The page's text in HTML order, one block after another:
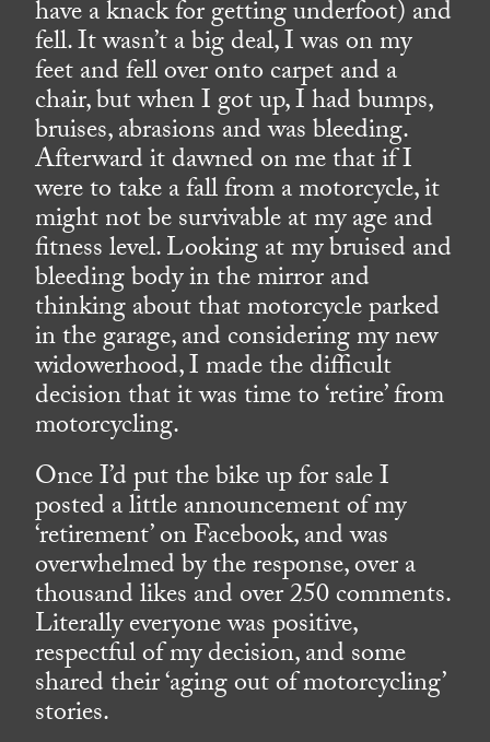
have a knack for getting underfoot) and
fell. It wasn’t a big deal, I was on my
feet and fell over onto carpet and a
chair, but when I got up, I had bumps,
bruises, abrasions and was bleeding.
Afterward it dawned on me that if I
were to take a fall from a motorcycle, it
might not be survivable at my age and
fitness level. Looking at my bruised and
bleeding body in the mirror and
thinking about that motorcycle parked
in the garage, and considering my new
widowerhood, I made the difficult
decision that it was time to ‘retire’ from
motorcycling.
Once I’d put the bike up for sale I
posted a little announcement of my
‘retirement’ on Facebook, and was
overwhelmed by the response, over a
thousand likes and over 250 comments.
Literally everyone was positive,
respectful of my decision, and some
shared their ‘aging out of motorcycling’
stories.